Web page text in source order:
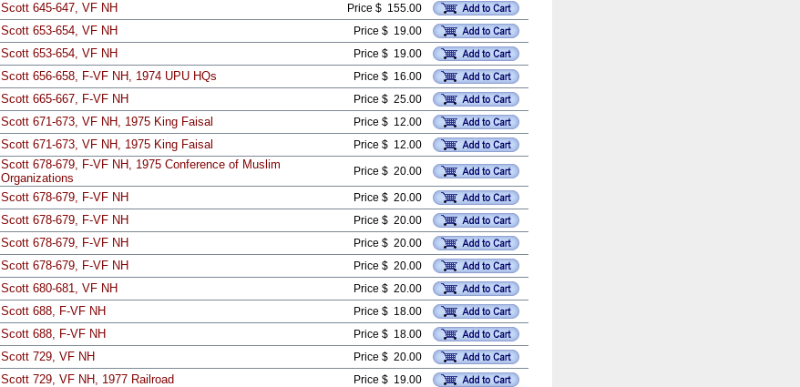
Scott 645-647, VF NH Price $ 155.00
Scott 653-654, VF NH Price $ 19.00
Scott 653-654, VF NH Price $ 19.00
Scott 656-658, F-VF NH, 1974 UPU HQs Price $ 16.00
Scott 665-667, F-VF NH Price $ 25.00
Scott 671-673, VF NH, 1975 King Faisal Price $ 12.00
Scott 671-673, VF NH, 1975 King Faisal Price $ 12.00
Scott 678-679, F-VF NH, 1975 Conference of Muslim
Organizations
Price $ 20.00
Scott 678-679, F-VF NH Price $ 20.00
Scott 678-679, F-VF NH Price $ 20.00
Scott 678-679, F-VF NH Price $ 20.00
Scott 678-679, F-VF NH Price $ 20.00
Scott 680-681, VF NH Price $ 20.00
Scott 688, F-VF NH Price $ 18.00
Scott 688, F-VF NH Price $ 18.00
Scott 729, VF NH Price $ 20.00
Scott 729, VF NH, 1977 Railroad Price $ 19.00